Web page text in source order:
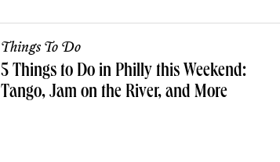
Things To Do
5 Things to Do in Philly this Weekend:
Tango, Jam on the River, and More